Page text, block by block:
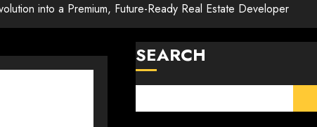
into a Premium, Future-Ready Real Estate Developer
SEARCH